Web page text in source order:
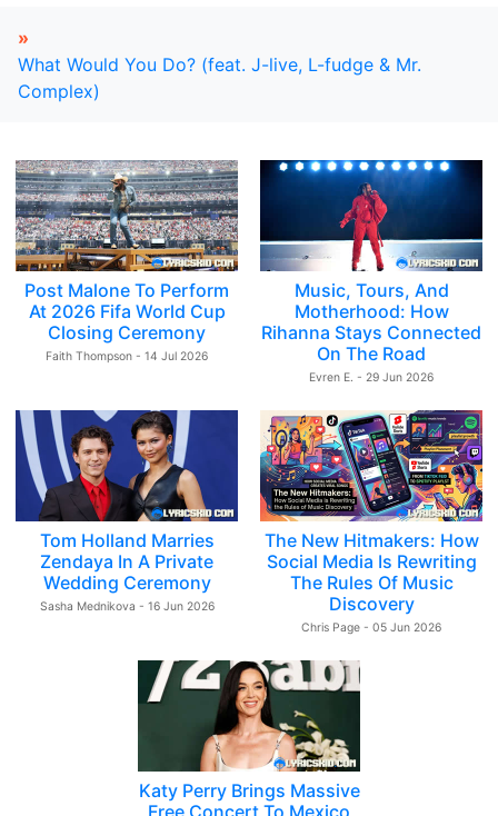
»
What Would You Do? (feat. J-live, L-fudge & Mr.
Complex)
Post Malone To Perform
At 2026 Fifa World Cup
Closing Ceremony
Faith Thompson - 14 Jul 2026
Music, Tours, And
Motherhood: How
Rihanna Stays Connected
On The Road
Evren E. - 29 Jun 2026
Tom Holland Marries
Zendaya In A Private
Wedding Ceremony
Sasha Mednikova - 16 Jun 2026
The New Hitmakers: How
Social Media Is Rewriting
The Rules Of Music
Discovery
Chris Page - 05 Jun 2026
Katy Perry Brings Massive
Free Concert To Mexico